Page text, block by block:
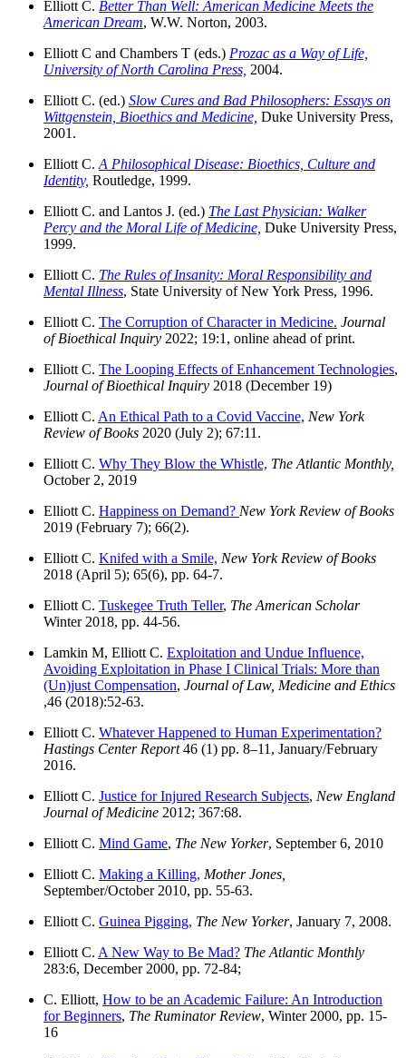
Elliott C. Better Than Well: American Medicine Meets the
American Dream, W.W. Norton, 2003.
Elliott C and Chambers T (eds.) Prozac as a Way of Life,
University of North Carolina Press, 2004.
Elliott C. (ed.) Slow Cures and Bad Philosophers: Essays on
Wittgenstein, Bioethics and Medicine, Duke University Press,
2001.
Elliott C. A Philosophical Disease: Bioethics, Culture and
Identity, Routledge, 1999.
Elliott C. and Lantos J. (ed.) The Last Physician: Walker
Percy and the Moral Life of Medicine, Duke University Press,
1999.
Elliott C. The Rules of Insanity: Moral Responsibility and
Mental Illness, State University of New York Press, 1996.
Elliott C. The Corruption of Character in Medicine. Journal
of Bioethical Inquiry 2022; 19:1, online ahead of print.
Elliott C. The Looping Effects of Enhancement Technologies,
Journal of Bioethical Inquiry 2018 (December 19)
Elliott C. An Ethical Path to a Covid Vaccine, New York
Review of Books 2020 (July 2); 67:11.
Elliott C. Why They Blow the Whistle, The Atlantic Monthly,
October 2, 2019
Elliott C. Happiness on Demand? New York Review of Books
2019 (February 7); 66(2).
Elliott C. Knifed with a Smile, New York Review of Books
2018 (April 5); 65(6), pp. 64-7.
Elliott C. Tuskegee Truth Teller, The American Scholar
Winter 2018, pp. 44-56.
Lamkin M, Elliott C. Exploitation and Undue Influence,
Avoiding Exploitation in Phase I Clinical Trials: More than
(Un)just Compensation, Journal of Law, Medicine and Ethics
,46 (2018):52-63.
Elliott C. Whatever Happened to Human Experimentation?
Hastings Center Report46 (1) pp. 8–11, January/February
2016.
Elliott C. Justice for Injured Research Subjects, New England
Journal of Medicine 2012; 367:68.
Elliott C. Mind Game, The New Yorker, September 6, 2010
Elliott C. Making a Killing, Mother Jones,
September/October 2010, pp. 55-63.
Elliott C. Guinea Pigging, The New Yorker, January 7, 2008.
Elliott C. A New Way to Be Mad? The Atlantic Monthly
283:6, December 2000, pp. 72-84;
C. Elliott, How to be an Academic Failure: An Introduction
for Beginners, The Ruminator Review, Winter 2000, pp. 15-
16